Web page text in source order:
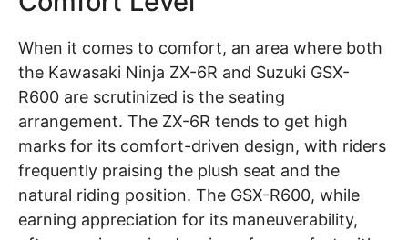
When it comes to comfort, an area where both
the Kawasaki Ninja ZX-6R and Suzuki GSX-
R600 are scrutinized is the seating
arrangement. The ZX-6R tends to get high
marks for its comfort-driven design, with riders
frequently praising the plush seat and the
natural riding position. The GSX-R600, while
earning appreciation for its maneuverability,